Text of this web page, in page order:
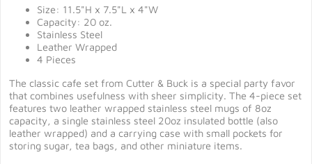
Size: 11.5"H x 7.5"L x 4"W
Capacity: 20 oz.
Stainless Steel
Leather Wrapped
4 Pieces
The classic cafe set from Cutter & Buck is a special party favor
that combines usefulness with sheer simplicity. The 4-piece set
features two leather wrapped stainless steel mugs of 8oz
capacity, a single stainless steel 20oz insulated bottle (also
leather wrapped) and a carrying case with small pockets for
storing sugar, tea bags, and other miniature items.